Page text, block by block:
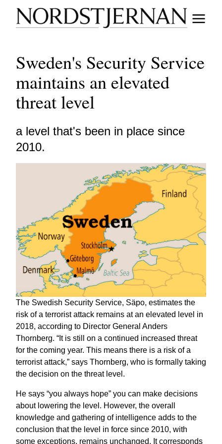
Sweden's Security Service
maintains an elevated
threat level
a level that's been in place since
2010.
The Swedish Security Service, Säpo, estimates the
risk of a terrorist attack remains at an elevated level in
2018, according to Director General Anders
Thornberg. “It is still on a continued increased threat
for the coming year. This means there is a risk of a
terrorist attack,” says Thornberg, who is formally taking
the decision on the threat level.
He says “you always hope” you can make decisions
about lowering the level. However, the overall
knowledge and gathering of intelligence adds to the
conclusion that the level in force since 2010, with
some exceptions, remains unchanged. It corresponds